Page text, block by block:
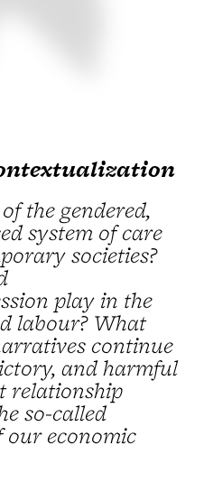
the gendered,
system of care
societies?
play in the
labour? What
continue
and harmful
relationship
so-called
economic